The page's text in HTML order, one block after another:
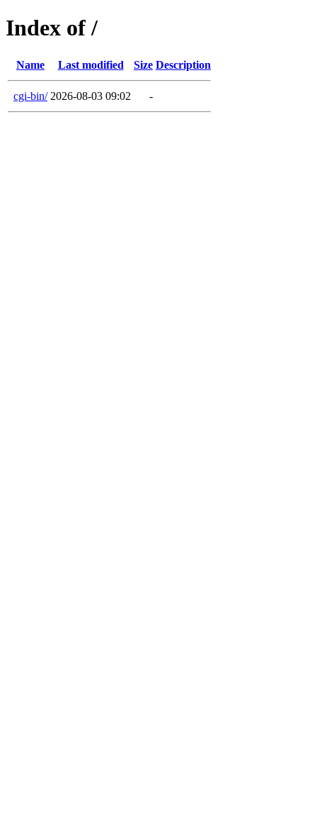
Index of /
Name Last modified Size Description
cgi-bin/ 2026-08-03 09:02 -